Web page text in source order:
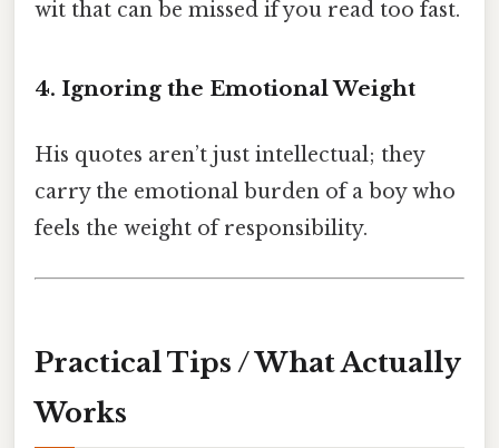
wit that can be missed if you read too fast.
4. Ignoring the Emotional Weight
His quotes aren’t just intellectual; they
carry the emotional burden of a boy who
feels the weight of responsibility.
Practical Tips / What Actually
Works